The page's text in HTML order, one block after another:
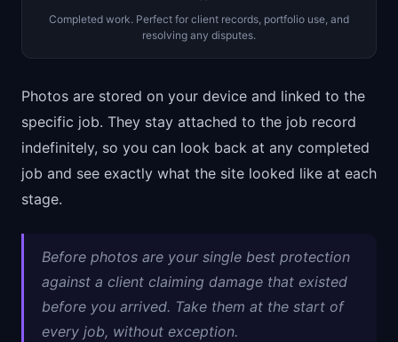
Completed work. Perfect for client records, portfolio use, and
resolving any disputes.
Photos are stored on your device and linked to the
specific job. They stay attached to the job record
indefinitely, so you can look back at any completed
job and see exactly what the site looked like at each
stage.
Before photos are your single best protection
against a client claiming damage that existed
before you arrived. Take them at the start of
every job, without exception.